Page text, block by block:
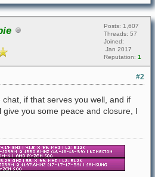
Posts: 1,607
Threads: 57
Joined:
Jan 2017
Reputation: 1
#2
if that serves you well, and if
you some peace and closure, I